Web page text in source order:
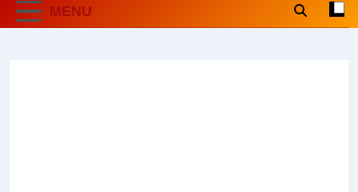
MENU